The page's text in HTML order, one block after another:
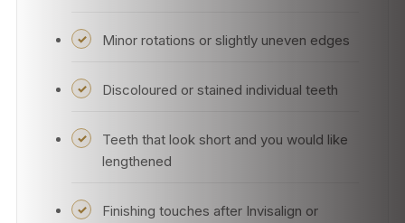
Minor rotations or slightly uneven edges
Discoloured or stained individual teeth
Teeth that look short and you would like
lengthened
Finishing touches after Invisalign or